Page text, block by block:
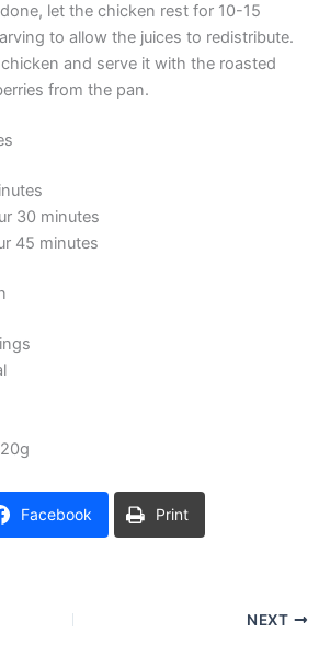
let the chicken rest for 10-15
to allow the juices to redistribute.
and serve it with the roasted
from the pan.
30 minutes
45 minutes
Facebook Print
NEXT